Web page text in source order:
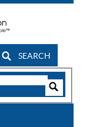
SEARCH